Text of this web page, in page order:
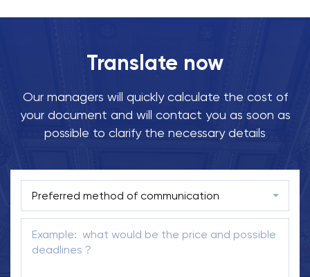
Translate now
Our managers will quickly calculate the cost of
your document and will contact you as soon as
possible to clarify the necessary details